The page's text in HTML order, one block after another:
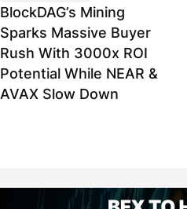
BlockDAG’s Mining
Sparks Massive Buyer
Rush With 3000x ROI
Potential While NEAR &
AVAX Slow Down